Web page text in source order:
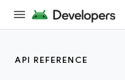
API REFERENCE